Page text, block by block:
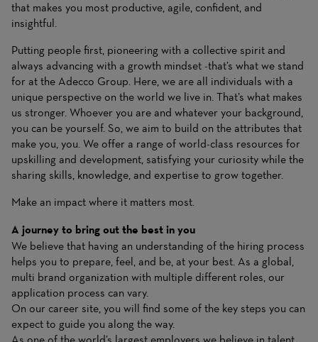
that makes you most productive, agile, confident, and
insightful.
Putting people first, pioneering with a collective spirit and
always advancing with a growth mindset -that’s what we stand
for at the Adecco Group. Here, we are all individuals with a
unique perspective on the world we live in. That’s what makes
us stronger. Whoever you are and whatever your background,
you can be yourself. So, we aim to build on the attributes that
make you, you. We offer a range of world-class resources for
upskilling and development, satisfying your curiosity while the
sharing skills, knowledge, and expertise to grow together.
Make an impact where it matters most.
A journey to bring out the best in you
We believe that having an understanding of the hiring process
helps you to prepare, feel, and be, at your best. As a global,
multi brand organization with multiple different roles, our
application process can vary.
On our career site, you will find some of the key steps you can
expect to guide you along the way.